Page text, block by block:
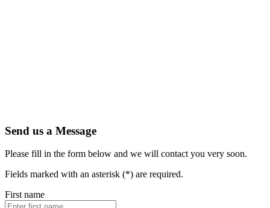
Send us a Message
Please fill in the form below and we will contact you very soon.
Fields marked with an asterisk (*) are required.
First name